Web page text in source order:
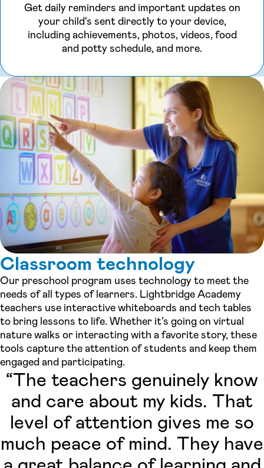
Get daily reminders and important updates on
your child's sent directly to your device,
including achievements, photos, videos, food
and potty schedule, and more.
Classroom technology
Our preschool program uses technology to meet the
needs of all types of learners. Lightbridge Academy
teachers use interactive whiteboards and tech tables
to bring lessons to life. Whether it’s going on virtual
nature walks or interacting with a favorite story, these
tools capture the attention of students and keep them
engaged and participating.
“The teachers genuinely know
and care about my kids. That
level of attention gives me so
much peace of mind. They have